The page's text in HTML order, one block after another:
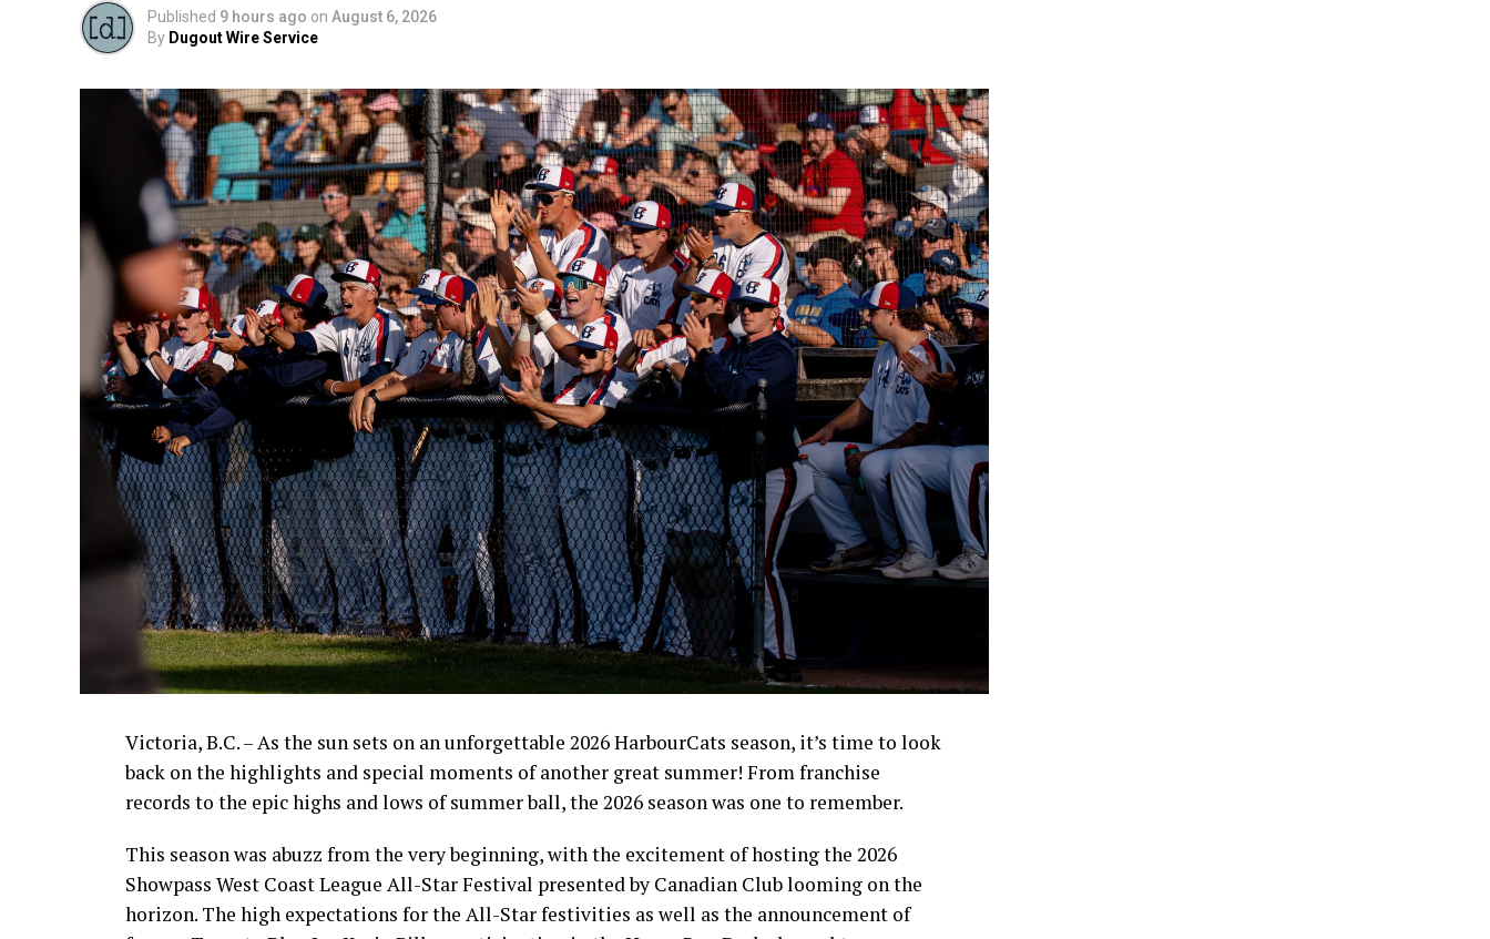
Published 9 hours ago on August 6, 2026
By Dugout Wire Service
Victoria, B.C. – As the sun sets on an unforgettable 2026 HarbourCats season, it’s time to look
back on the highlights and special moments of another great summer! From franchise
records to the epic highs and lows of summer ball, the 2026 season was one to remember.
This season was abuzz from the very beginning, with the excitement of hosting the 2026
Showpass West Coast League All-Star Festival presented by Canadian Club looming on the
horizon. The high expectations for the All-Star festivities as well as the announcement of